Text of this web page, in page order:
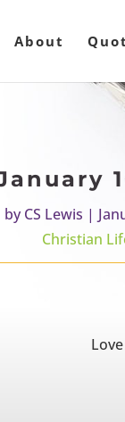
About
byCS Lewis |
Christian